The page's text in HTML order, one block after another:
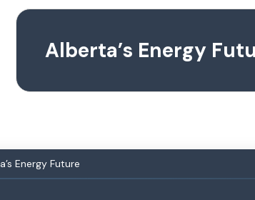
Alberta’s Energy
Energy Future